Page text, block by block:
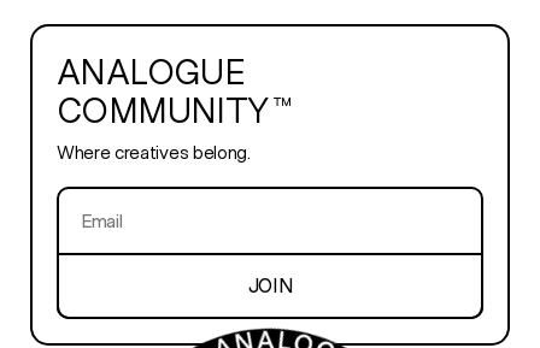
ABOUT
TRENDS
PLAYROOM
ANALOGUE
COMMUNITY™
Where creatives belong.
JOIN